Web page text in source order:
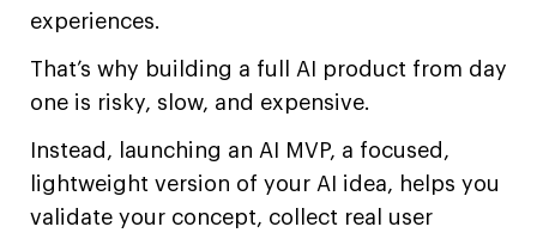
experiences.
That’s why building a full AI product from day
one is risky, slow, and expensive.
Instead, launching an AI MVP, a focused,
lightweight version of your AI idea, helps you
validate your concept, collect real user